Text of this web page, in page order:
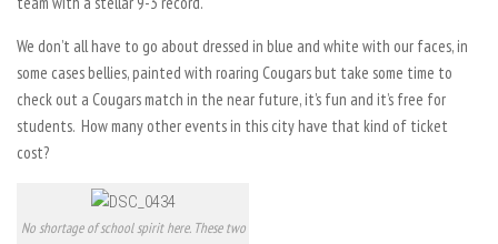
We don’t all have to go about dressed in blue and white with our faces, in
some cases bellies, painted with roaring Cougars but take some time to
check out a Cougars match in the near future, it’s fun and it’s free for
students. How many other events in this city have that kind of ticket
cost?
No shortage of school spirit here. These two